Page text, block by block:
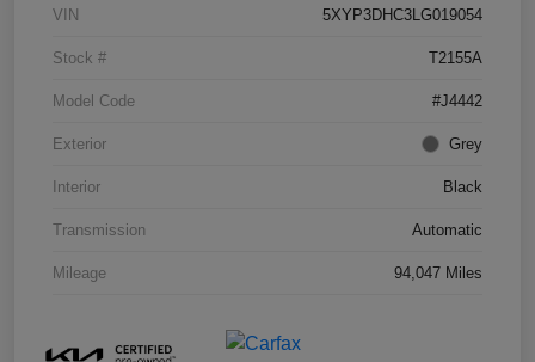
VIN 5XYP3DHC3LG019054
Stock # T2155A
Model Code #J4442
Exterior Grey
Interior Black
Transmission Automatic
Mileage 94,047 Miles